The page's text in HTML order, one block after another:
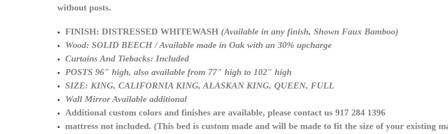
without posts.
FINISH: DISTRESSED WHITEWASH (Available in any finish,Shown Faux Bamboo)
Wood: SOLID BEECH / Available made in Oak with an 30% upcharge
Curtains And Tiebacks: Included
POSTS 96" high, also available from 77" high to 102" high
SIZE: KING, CALIFORNIA KING, ALASKAN KING, QUEEN, FULL
Wall Mirror Available additional
Additional custom colors and finishes are available, please contact us 917 284 1396
mattress not included. (This bed is custom made and will be made to fit the size of your existing